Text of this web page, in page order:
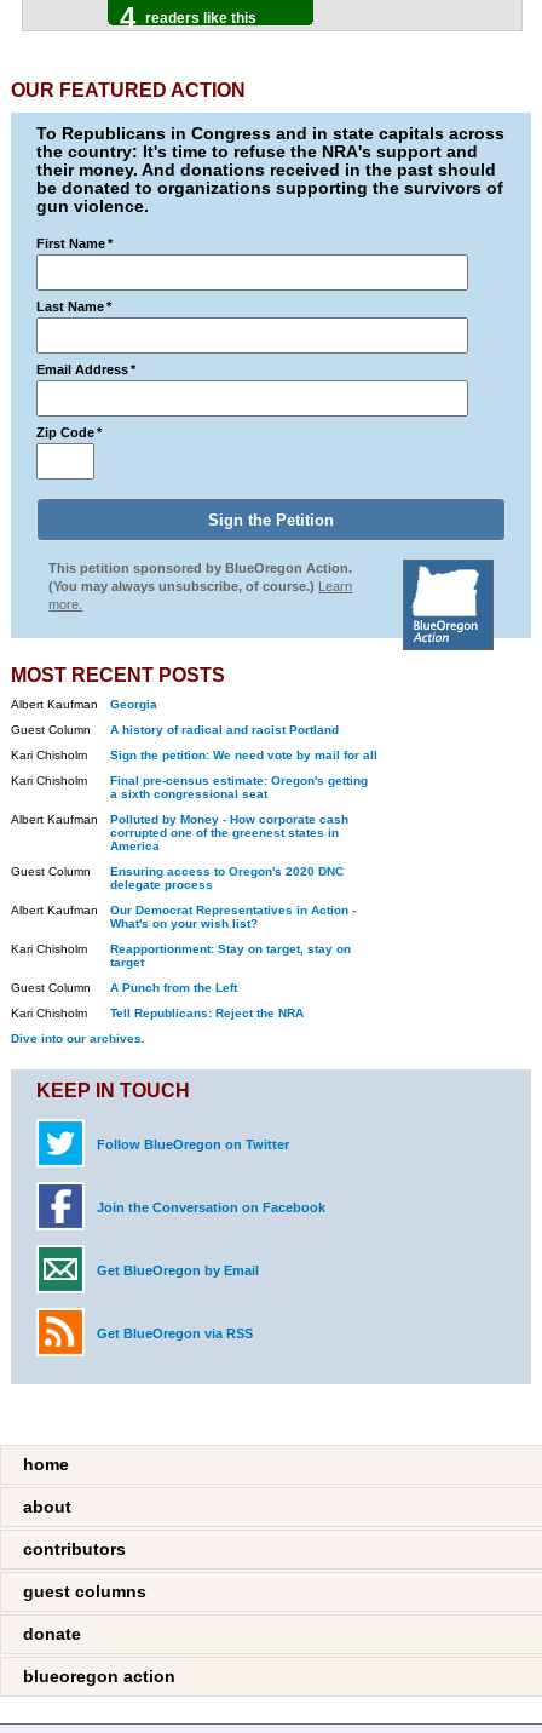
4 readers like this
OUR FEATURED ACTION
To Republicans in Congress and in state capitals across
the country: It's time to refuse the NRA's support and
their money. And donations received in the past should
be donated to organizations supporting the survivors of
gun violence.
First Name *
Last Name *
Email Address *
Zip Code *
This petition sponsored by BlueOregon Action.
(You may always unsubscribe, of course.) Learn
more.
MOST RECENT POSTS
Albert Kaufman
Georgia
Guest Column
A history of radical and racist Portland
Kari Chisholm
Sign the petition: We need vote by mail for all
Kari Chisholm
Final pre-census estimate: Oregon's getting
a sixth congressional seat
Albert Kaufman
Polluted by Money - How corporate cash
corrupted one of the greenest states in
America
Guest Column
Ensuring access to Oregon's 2020 DNC
delegate process
Albert Kaufman
Our Democrat Representatives in Action -
What's on your wish list?
Kari Chisholm
Reapportionment: Stay on target, stay on
target
Guest Column
A Punch from the Left
Kari Chisholm
Tell Republicans: Reject the NRA
Dive into our archives.
KEEP IN TOUCH
Follow BlueOregon on Twitter
Join the Conversation on Facebook
Get BlueOregon by Email
Get BlueOregon via RSS
home
about
contributors
guest columns
donate
blueoregon action